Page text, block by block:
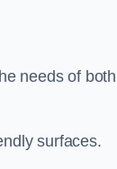
needs of both
surfaces.